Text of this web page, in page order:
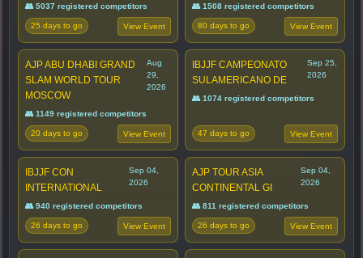
👥 5037 registered competitors
25 days to go View Event
👥 1508 registered competitors
80 days to go View Event
AJP ABU DHABI GRAND
SLAM WORLD TOUR
MOSCOW
Aug
29,
2026
👥 1149 registered competitors
20 days to go View Event
IBJJF CAMPEONATO
SULAMERICANO DE
Sep 25,
2026
👥 1074 registered competitors
47 days to go View Event
IBJJF CON
INTERNATIONAL
Sep 04,
2026
👥 940 registered competitors
26 days to go View Event
AJP TOUR ASIA
CONTINENTAL GI
Sep 04,
2026
👥 811 registered competitors
26 days to go View Event